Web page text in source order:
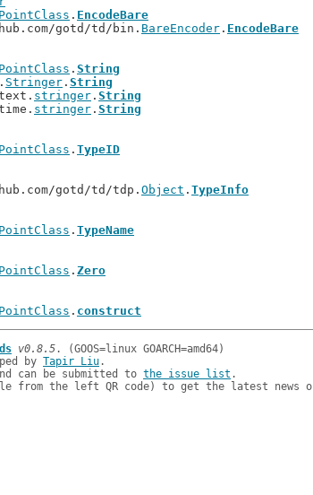
. EncodeBare
gotd/td/bin.
BareEncoder . EncodeBare
. String
Stringer . String
stringer . String
stringer . String
. TypeID
gotd/td/tdp.
Object . TypeInfo
. TypeName
. Zero
. construct
v0.8.5
by Tapir Liu.
can be submitted to the issue list .
from the left QR code) to get the latest news